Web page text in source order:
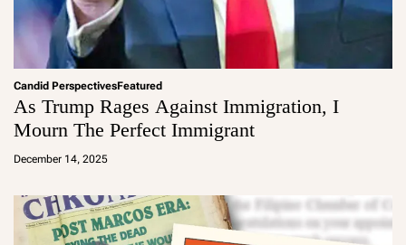
Candid PerspectivesFeatured
As Trump Rages Against Immigration, I
Mourn The Perfect Immigrant
December 14, 2025
a